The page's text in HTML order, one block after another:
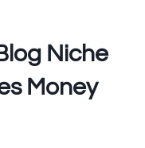
Niche
Money